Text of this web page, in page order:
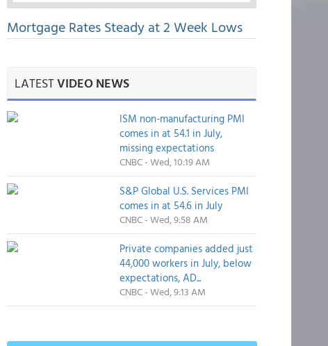
Mortgage Rates Steady at 2 Week Lows
LATESTVIDEO NEWS
ISM non-manufacturing PMI
comes in at 54.1 in July,
missing expectations
CNBC - Wed, 10:19 AM
S&P Global U.S. Services PMI
comes in at 54.6 in July
CNBC - Wed, 9:58 AM
Private companies added just
44,000 workers in July, below
expectations, AD...
CNBC - Wed, 9:13 AM